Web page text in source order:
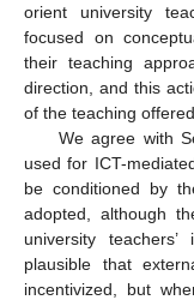
orient university
focused on
their teaching
direction, and this
of the teaching offered.
We agree with
used for ICT-
be conditioned by
adopted, although
university
plausible that
incentivized, but